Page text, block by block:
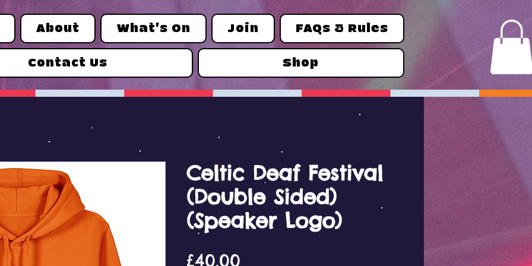
About What's On Join FAQs & Rules
Contact Us Shop
Celtic Deaf Festival
(Double Sided)
(Speaker Logo)
£40.00